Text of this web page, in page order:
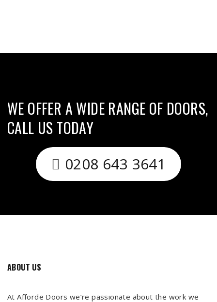
WE OFFER A WIDE RANGE OF DOORS,
CALL US TODAY
0208 643 3641
ABOUT US
At Afforde Doors we’re passionate about the work we